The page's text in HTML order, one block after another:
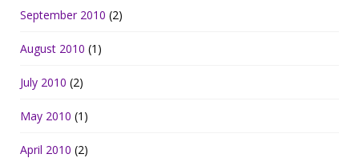
September 2010 (2)
August 2010 (1)
July 2010 (2)
May 2010 (1)
April 2010 (2)